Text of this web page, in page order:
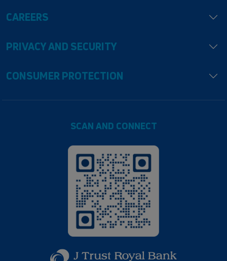
CAREERS
PRIVACY AND SECURITY
CONSUMER PROTECTION
SCAN AND CONNECT